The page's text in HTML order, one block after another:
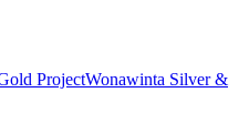
ProjectWonawinta Silver &